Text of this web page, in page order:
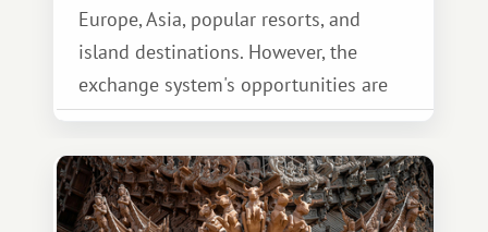
Europe, Asia, popular resorts, and
island destinations. However, the
exchange system's opportunities are
much broader. Among them is Africa—a
continent that offers a completely
different travel experience.